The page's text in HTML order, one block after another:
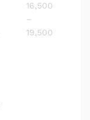
16,500
–
19,500